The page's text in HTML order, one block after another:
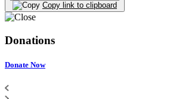
Copy link to clipboard
Donations
Donate Now